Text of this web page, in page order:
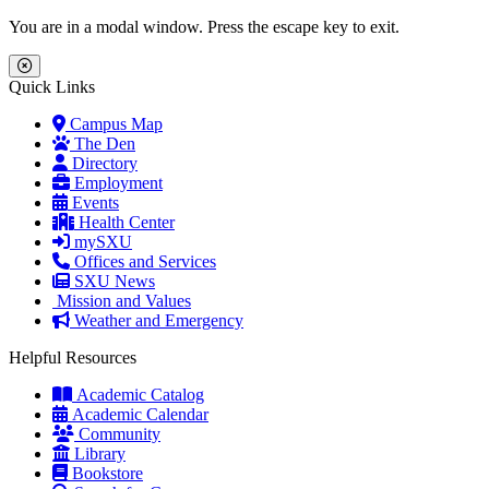
Skip to main content
Skip to main navigation
Skip to footer content
You are in a modal window. Press the escape key to exit.
Close Menu
Quick Links
Campus Map
The Den
Directory
Employment
Events
Health Center
mySXU
Offices and Services
SXU News
Mission and Values
Weather and Emergency
Helpful Resources
Academic Catalog
Academic Calendar
Community
Library
Bookstore